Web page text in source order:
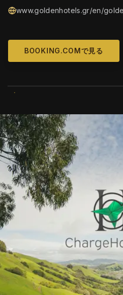
www.goldenhotels.gr/en/
BOOKING.COMで見る